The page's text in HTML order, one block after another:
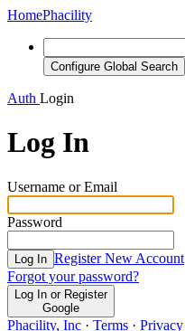
HomePhacility
Configure Global Search
Auth Login
Log In
Username or Email
Password
Log In Register New Account
Forgot your password?
Log In or Register
Google
Phacility, Inc · Terms · Privacy